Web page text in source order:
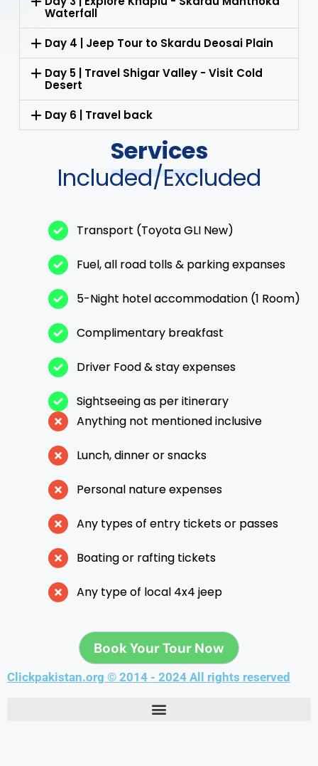
Waterfall
Day 4 | Jeep Tour to Skardu Deosai Plain
Day 5 | Travel Shigar Valley - Visit Cold
Desert
Day 6 | Travel back
Services
Included/Excluded
Transport (Toyota GLI New)
Fuel, all road tolls & parking expanses
5-Night hotel accommodation (1 Room)
Complimentary breakfast
Driver Food & stay expenses
Sightseeing as per itinerary
Anything not mentioned inclusive
Lunch, dinner or snacks
Personal nature expenses
Any types of entry tickets or passes
Boating or rafting tickets
Any type of local 4x4 jeep
Book Your Tour Now
Clickpakistan.org © 2014 - 2024 All rights reserved